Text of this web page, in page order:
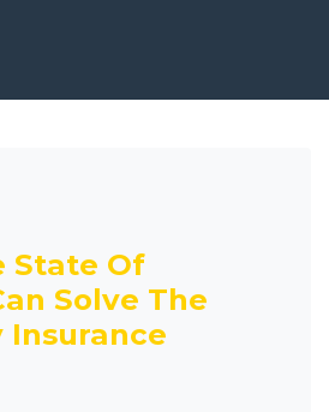
State Of
Solve The
Insurance